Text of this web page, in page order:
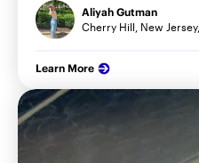
Aliyah Gutman
Cherry Hill, New
Learn More